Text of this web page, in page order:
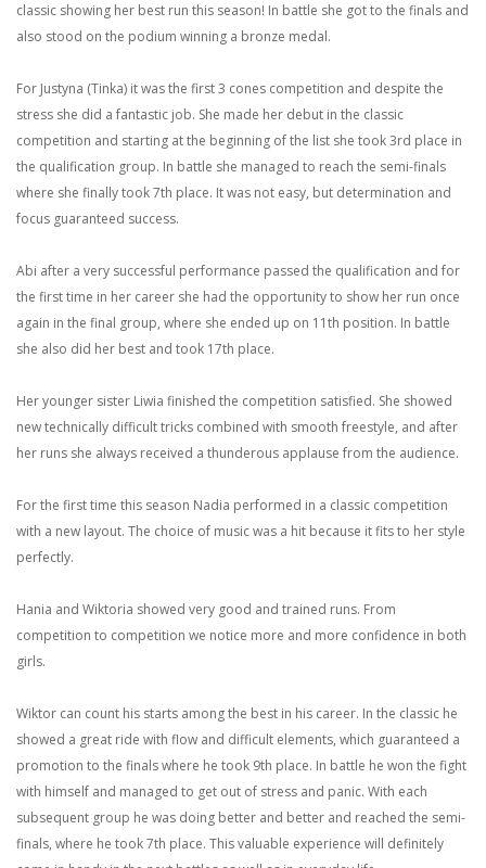
classic showing her best run this season! In battle she got to the finals and
also stood on the podium winning a bronze medal.
For Justyna (Tinka) it was the first 3 cones competition and despite the
stress she did a fantastic job. She made her debut in the classic
competition and starting at the beginning of the list she took 3rd place in
the qualification group. In battle she managed to reach the semi-finals
where she finally took 7th place. It was not easy, but determination and
focus guaranteed success.
Abi after a very successful performance passed the qualification and for
the first time in her career she had the opportunity to show her run once
again in the final group, where she ended up on 11th position. In battle
she also did her best and took 17th place.
Her younger sister Liwia finished the competition satisfied. She showed
new technically difficult tricks combined with smooth freestyle, and after
her runs she always received a thunderous applause from the audience.
For the first time this season Nadia performed in a classic competition
with a new layout. The choice of music was a hit because it fits to her style
perfectly.
Hania and Wiktoria showed very good and trained runs. From
competition to competition we notice more and more confidence in both
girls.
Wiktor can count his starts among the best in his career. In the classic he
showed a great ride with flow and difficult elements, which guaranteed a
promotion to the finals where he took 9th place. In battle he won the fight
with himself and managed to get out of stress and panic. With each
subsequent group he was doing better and better and reached the semi-
finals, where he took 7th place. This valuable experience will definitely